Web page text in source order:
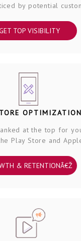
by potential
TOP VISIBILITY
OPTIMIZATION
at the top for
Play Store and
& RETENTIONÂ€Ž